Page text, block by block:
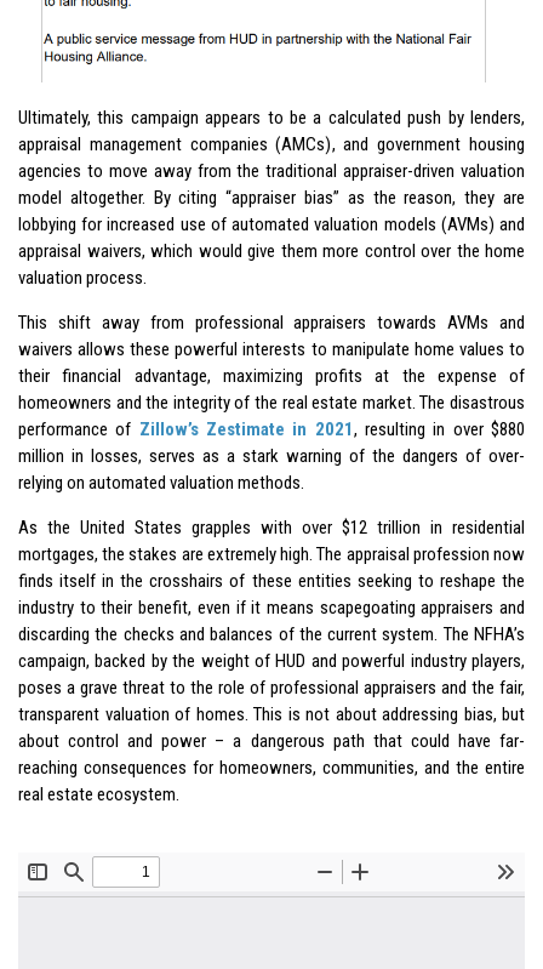
Ultimately, this campaign appears to be a calculated push by lenders,
appraisal management companies (AMCs), and government housing
agencies to move away from the traditional appraiser-driven valuation
model altogether. By citing “appraiser bias” as the reason, they are
lobbying for increased use of automated valuation models (AVMs) and
appraisal waivers, which would give them more control over the home
valuation process.
This shift away from professional appraisers towards AVMs and
waivers allows these powerful interests to manipulate home values to
their financial advantage, maximizing profits at the expense of
homeowners and the integrity of the real estate market. The disastrous
performance of Zillow’s Zestimate in 2021, resulting in over $880
million in losses, serves as a stark warning of the dangers of over-
relying on automated valuation methods.
As the United States grapples with over $12 trillion in residential
mortgages, the stakes are extremely high. The appraisal profession now
finds itself in the crosshairs of these entities seeking to reshape the
industry to their benefit, even if it means scapegoating appraisers and
discarding the checks and balances of the current system. The NFHA’s
campaign, backed by the weight of HUD and powerful industry players,
poses a grave threat to the role of professional appraisers and the fair,
transparent valuation of homes. This is not about addressing bias, but
about control and power – a dangerous path that could have far-
reaching consequences for homeowners, communities, and the entire
real estate ecosystem.